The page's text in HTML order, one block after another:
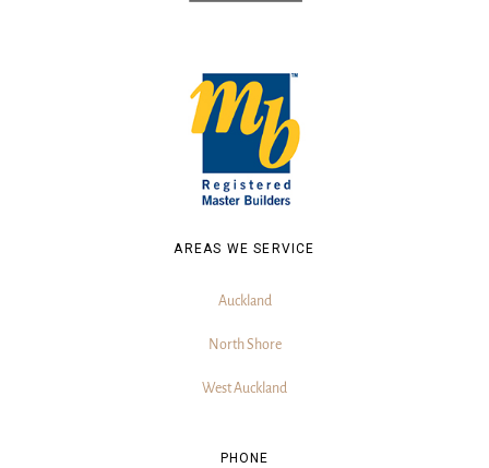
AREAS WE SERVICE
Auckland
North Shore
West Auckland
PHONE